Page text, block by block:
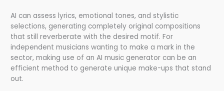
AI can assess lyrics, emotional tones, and stylistic
selections, generating completely original compositions
that still reverberate with the desired motif. For
independent musicians wanting to make a mark in the
sector, making use of an AI music generator can be an
efficient method to generate unique make-ups that stand
out.